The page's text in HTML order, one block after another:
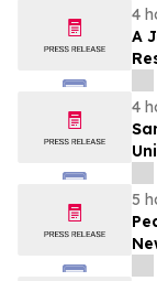
4
A
4
5